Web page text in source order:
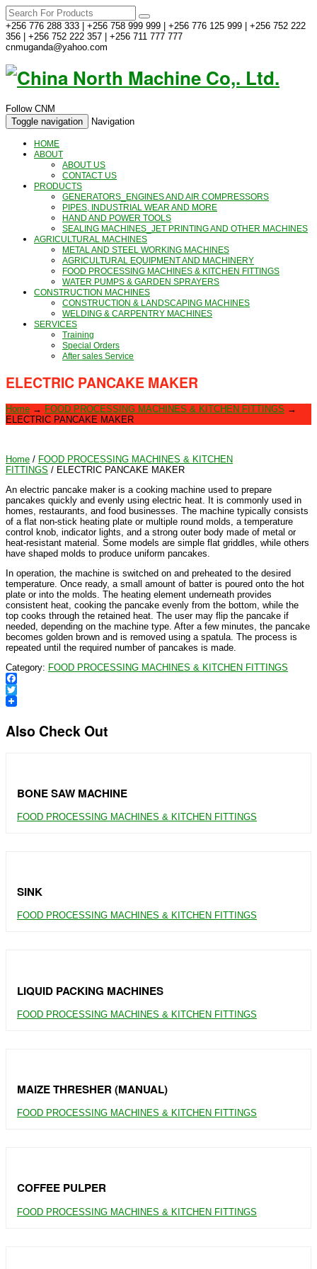
+256 776 288 333 | +256 758 999 999 | +256 776 125 999 | +256 752 222
356 | +256 752 222 357 | +256 711 777 777
cnmuganda@yahoo.com
Follow CNM
Toggle navigation
Navigation
HOME
ABOUT
ABOUT US
CONTACT US
PRODUCTS
GENERATORS_ENGINES AND AIR COMPRESSORS
PIPES, INDUSTRIAL WEAR AND MORE
HAND AND POWER TOOLS
SEALING MACHINES_JET PRINTING AND OTHER MACHINES
AGRICULTURAL MACHINES
METAL AND STEEL WORKING MACHINES
AGRICULTURAL EQUIPMENT AND MACHINERY
FOOD PROCESSING MACHINES & KITCHEN FITTINGS
WATER PUMPS & GARDEN SPRAYERS
CONSTRUCTION MACHINES
CONSTRUCTION & LANDSCAPING MACHINES
WELDING & CARPENTRY MACHINES
SERVICES
Training
Special Orders
After sales Service
ELECTRIC PANCAKE MAKER
Home → FOOD PROCESSING MACHINES & KITCHEN FITTINGS →
ELECTRIC PANCAKE MAKER
Home / FOOD PROCESSING MACHINES & KITCHEN
FITTINGS / ELECTRIC PANCAKE MAKER
An electric pancake maker is a cooking machine used to prepare
pancakes quickly and evenly using electric heat. It is commonly used in
homes, restaurants, and food businesses. The machine typically consists
of a flat non-stick heating plate or multiple round molds, a temperature
control knob, indicator lights, and a strong outer body made of metal or
heat-resistant material. Some models are simple flat griddles, while others
have shaped molds to produce uniform pancakes.
In operation, the machine is switched on and preheated to the desired
temperature. Once ready, a small amount of batter is poured onto the hot
plate or into the molds. The heating element underneath provides
consistent heat, cooking the pancake evenly from the bottom, while the
top cooks through the retained heat. The user may flip the pancake if
needed, depending on the machine type. After a few minutes, the pancake
becomes golden brown and is removed using a spatula. The process is
repeated until the required number of pancakes is made.
Category: FOOD PROCESSING MACHINES & KITCHEN FITTINGS
Facebook
Twitter
Also Check Out
BONE SAW MACHINE
FOOD PROCESSING MACHINES & KITCHEN FITTINGS
SINK
FOOD PROCESSING MACHINES & KITCHEN FITTINGS
LIQUID PACKING MACHINES
FOOD PROCESSING MACHINES & KITCHEN FITTINGS
MAIZE THRESHER (MANUAL)
FOOD PROCESSING MACHINES & KITCHEN FITTINGS
COFFEE PULPER
FOOD PROCESSING MACHINES & KITCHEN FITTINGS